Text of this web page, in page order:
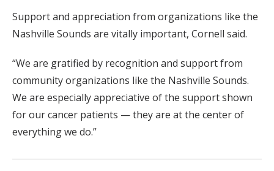
Support and appreciation from organizations like the
Nashville Sounds are vitally important, Cornell said.
“We are gratified by recognition and support from
community organizations like the Nashville Sounds.
We are especially appreciative of the support shown
for our cancer patients — they are at the center of
everything we do.”